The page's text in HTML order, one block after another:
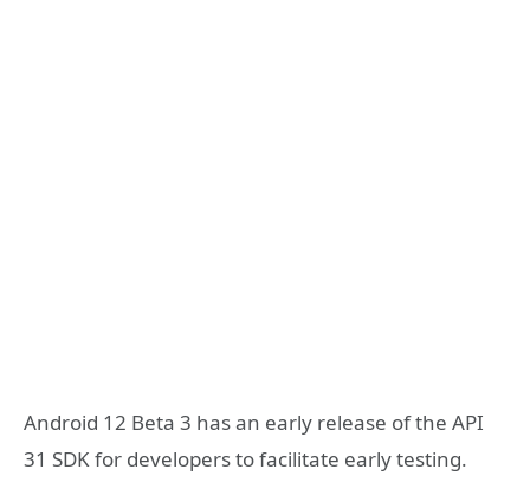
Android 12 Beta 3 has an early release of the API
31 SDK for developers to facilitate early testing.